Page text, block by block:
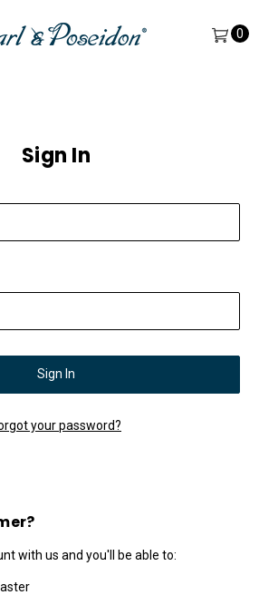
0
Sign In
your password?
with us and you'll be able to: